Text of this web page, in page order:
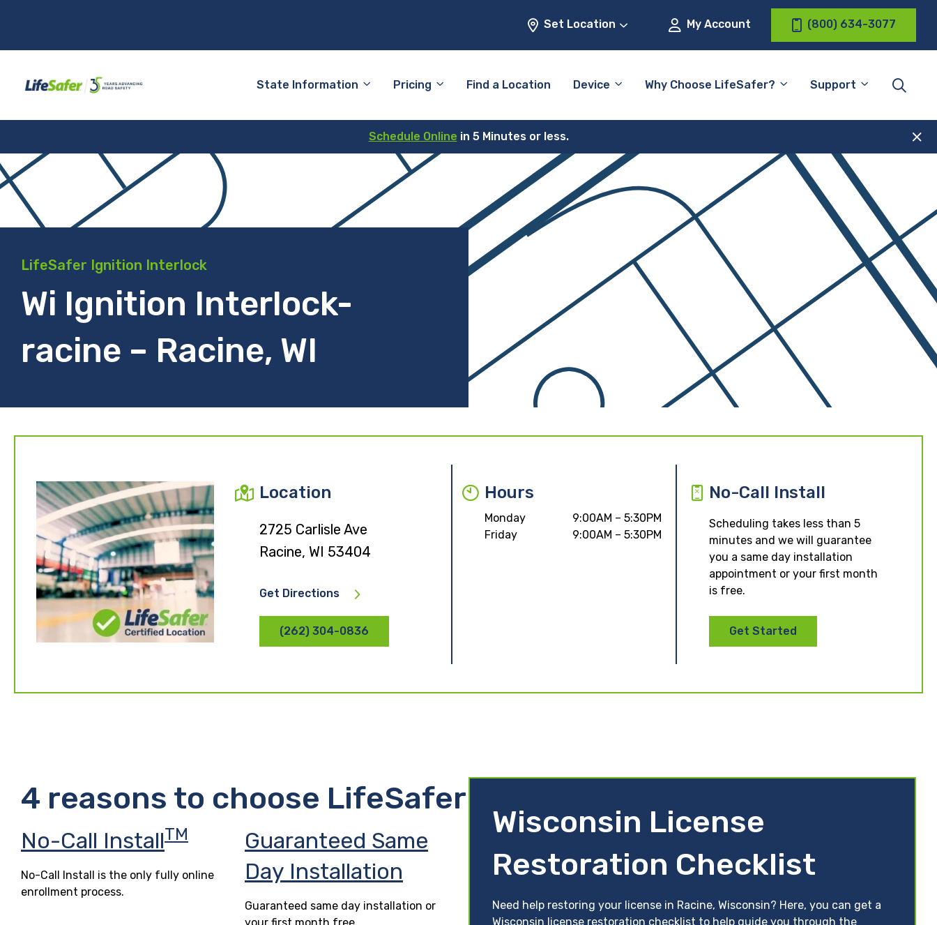
Set Location My Account (800) 634-3077
State Information Pricing Find a Location Device Why Choose LifeSafer? Support
Schedule Online in 5 Minutes or less.
LifeSafer Ignition Interlock
Wi Ignition Interlock-
racine – Racine, WI
Location
2725 Carlisle Ave
Racine, WI 53404
Get Directions
(262) 304-0836
Hours
Monday
9:00AM – 5:30PM
Friday
9:00AM – 5:30PM
No-Call Install
Scheduling takes less than 5
minutes and we will guarantee
you a same day installation
appointment or your first month
is free.
Get Started
4 reasons to choose LifeSafer
No-Call InstallTM
No-Call Install is the only fully online
enrollment process.
Guaranteed Same
Day Installation
Guaranteed same day installation or
Wisconsin License
Restoration Checklist
Need help restoring your license in Racine, Wisconsin? Here, you can get a
Wisconsin license restoration checklist to help guide you through the